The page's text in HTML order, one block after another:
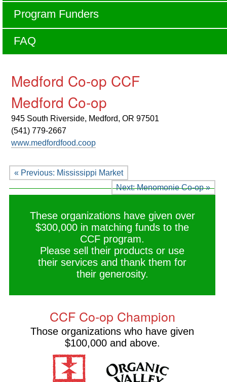
Program Funders
FAQ
Medford Co-op CCF
Medford Co-op
945 South Riverside, Medford, OR 97501
(541) 779-2667
www.medfordfood.coop
« Previous: Mississippi Market
Next: Menomonie Co-op »
These organizations have given over
$300,000 in matching funds to the
CCF program.
Please sell their products or use
their services and thank them for
their generosity.
CCF Co-op Champion
Those organizations who have given
$100,000 and above.